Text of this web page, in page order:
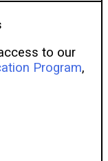
to our
Program,